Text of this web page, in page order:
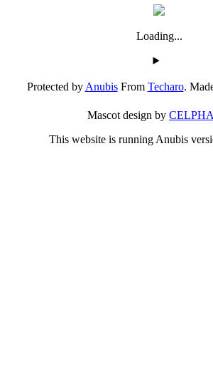
Loading...
Protected byAnubisFrom Techaro.
Mascot design by
This website is running Anubis